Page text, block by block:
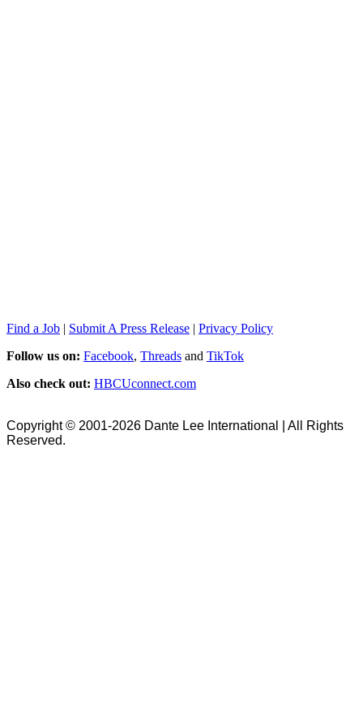
Find a Job | Submit A Press Release | Privacy Policy
Follow us on: Facebook, Threads and TikTok
Also check out: HBCUconnect.com
Copyright © 2001-2026 Dante Lee International | All Rights
Reserved.